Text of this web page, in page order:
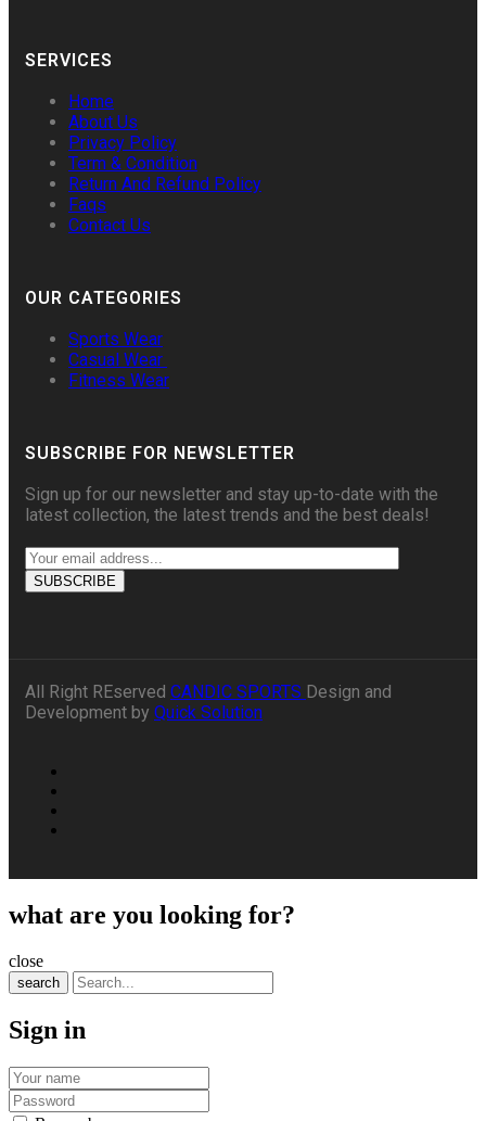
SERVICES
Home
About Us
Privacy Policy
Term & Condition
Return And Refund Policy
Faqs
Contact Us
OUR CATEGORIES
Sports Wear
Casual Wear
Fitness Wear
SUBSCRIBE FOR NEWSLETTER
Sign up for our newsletter and stay up-to-date with the
latest collection, the latest trends and the best deals!
All Right REserved CANDIC SPORTS Design and
Development by Quick Solution
what are you looking for?
close
search
Sign in